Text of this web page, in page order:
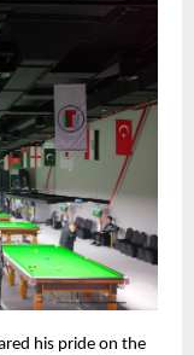
his pride on the